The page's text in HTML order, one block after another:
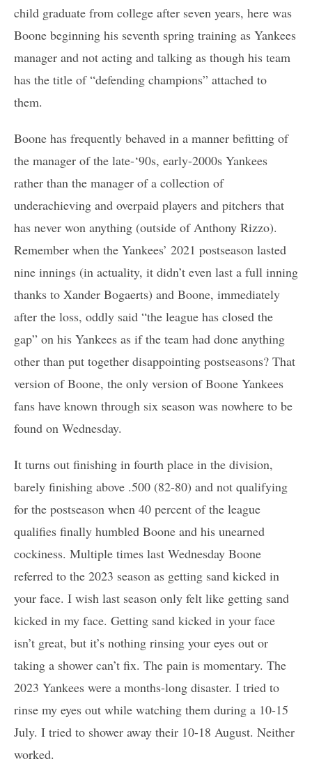
child graduate from college after seven years, here was
Boone beginning his seventh spring training as Yankees
manager and not acting and talking as though his team
has the title of “defending champions” attached to
them.
Boone has frequently behaved in a manner befitting of
the manager of the late-‘90s, early-2000s Yankees
rather than the manager of a collection of
underachieving and overpaid players and pitchers that
has never won anything (outside of Anthony Rizzo).
Remember when the Yankees’ 2021 postseason lasted
nine innings (in actuality, it didn’t even last a full inning
thanks to Xander Bogaerts) and Boone, immediately
after the loss, oddly said “the league has closed the
gap” on his Yankees as if the team had done anything
other than put together disappointing postseasons? That
version of Boone, the only version of Boone Yankees
fans have known through six season was nowhere to be
found on Wednesday.
It turns out finishing in fourth place in the division,
barely finishing above .500 (82-80) and not qualifying
for the postseason when 40 percent of the league
qualifies finally humbled Boone and his unearned
cockiness. Multiple times last Wednesday Boone
referred to the 2023 season as getting sand kicked in
your face. I wish last season only felt like getting sand
kicked in my face. Getting sand kicked in your face
isn’t great, but it’s nothing rinsing your eyes out or
taking a shower can’t fix. The pain is momentary. The
2023 Yankees were a months-long disaster. I tried to
rinse my eyes out while watching them during a 10-15
July. I tried to shower away their 10-18 August. Neither
worked.